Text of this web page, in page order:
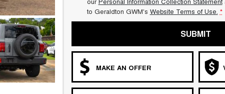
to Geraldton GWM's Website Terms of Use. *
SUBMIT
MAKE AN OFFER